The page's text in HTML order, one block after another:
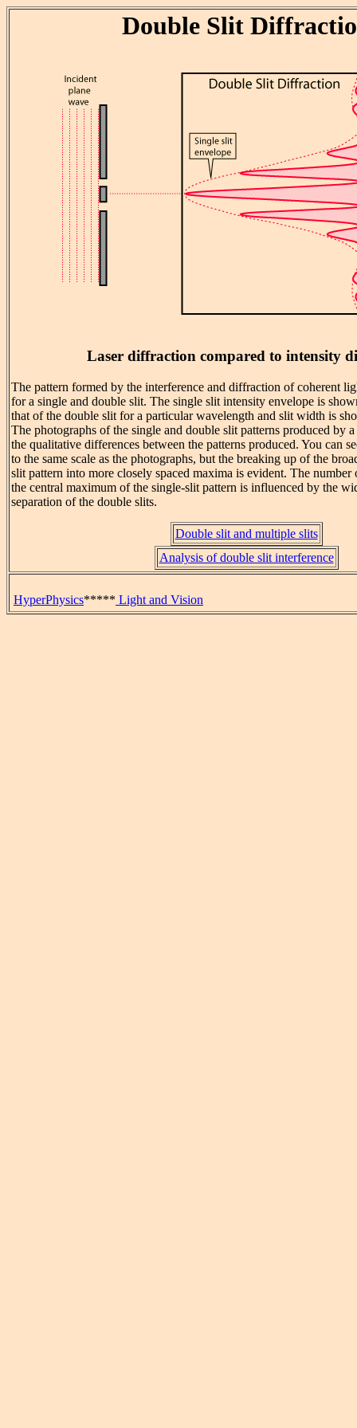
Double Slit
Laser diffraction compared to intensity
The pattern formed by the interference and diffraction of coherent
for a single and double slit. The single slit intensity envelope is
that of the double slit for a particular wavelength and slit width is
The photographs of the single and double slit patterns produced by
the qualitative differences between the patterns produced. You can
to the same scale as the photographs, but the breaking up of the
slit pattern into more closely spaced maxima is evident. The
the central maximum of the single-slit pattern is influenced by the
separation of the double slits.
Double slit and multiple slits
Analysis of double slit interference
HyperPhysics***** Light and Vision